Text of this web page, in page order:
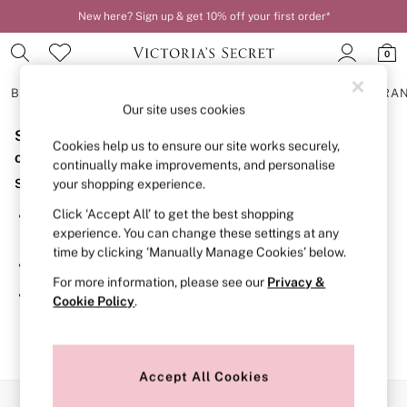
New here? Sign up & get 10% off your first order*
0
BRAS
BRAS
New In
2 Bras for £50
Bestsellers
Bridal Shop
Matching Sets
Bra Fit Guide
Gift Cards
Balcony
Bralettes
Demi
Post Surgery
Sorry, the category you requested might have moved
or no longer exists.
Suggestions:
Search for the item or category you are looking for in the
search bar above.
Browse the categories above in the menu.
If you know the type of product you are looking for, try
searching for it above.
Our site uses cookies
Cookies help us to ensure our site works securely,
continually make improvements, and personalise
your shopping experience.
Click ‘Accept All’ to get the best shopping
experience. You can change these settings at any
time by clicking ‘Manually Manage Cookies’ below.
For more information, please see our Privacy &
Cookie Policy.
Accept All Cookies